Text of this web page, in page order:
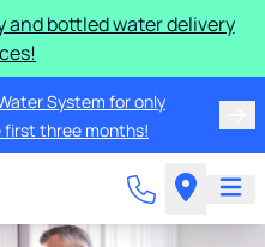
and bottled water delivery
System for only
three months!